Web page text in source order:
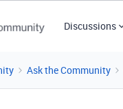
Discussions
Ask the Community